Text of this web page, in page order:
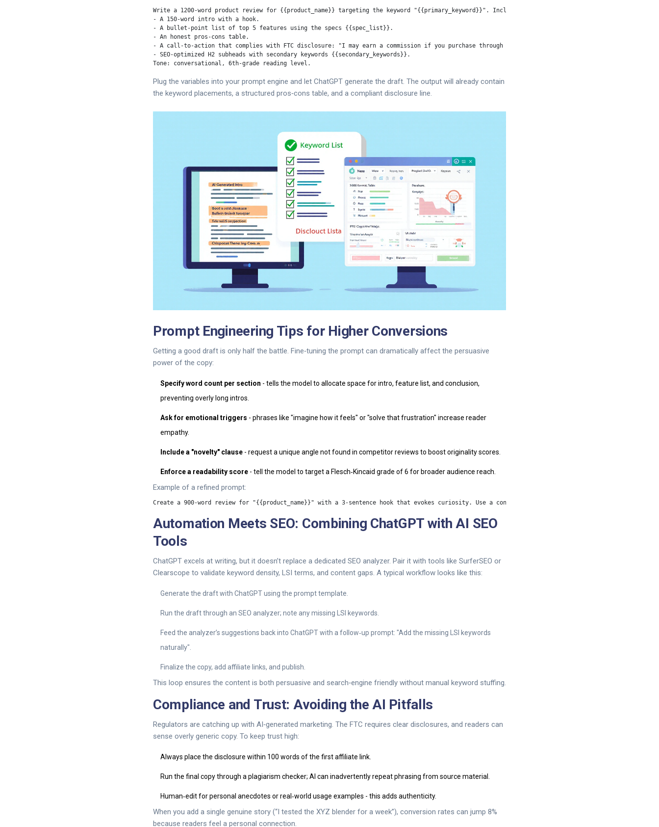
Write a 1200‑word product review for {{product_name}} targeting the keyword "{{primary_keyword}}". Include:
- A 150‑word intro with a hook.
- A bullet‑point list of top 5 features using the specs {{spec_list}}.
- An honest pros‑cons table.
- A call‑to‑action that complies with FTC disclosure: "I may earn a commission if you purchase through my link".
- SEO‑optimized H2 subheads with secondary keywords {{secondary_keywords}}.
Plug the variables into your prompt engine and let ChatGPT generate the draft. The output will already contain
the keyword placements, a structured pros‑cons table, and a compliant disclosure line.
Prompt Engineering Tips for Higher Conversions
Getting a good draft is only half the battle. Fine‑tuning the prompt can dramatically affect the persuasive
power of the copy:
Specify word count per section - tells the model to allocate space for intro, feature list, and conclusion,
preventing overly long intros.
Ask for emotional triggers - phrases like "imagine how it feels" or "solve that frustration" increase reader
empathy.
Include a "novelty" clause - request a unique angle not found in competitor reviews to boost originality scores.
Enforce a readability score - tell the model to target a Flesch‑Kincaid grade of 6 for broader audience reach.
Example of a refined prompt:
Automation Meets SEO: Combining ChatGPT with AI SEO
Tools
ChatGPT excels at writing, but it doesn’t replace a dedicated SEO analyzer. Pair it with tools like SurferSEO or
Clearscope to validate keyword density, LSI terms, and content gaps. A typical workflow looks like this:
Generate the draft with ChatGPT using the prompt template.
Run the draft through an SEO analyzer; note any missing LSI keywords.
Feed the analyzer’s suggestions back into ChatGPT with a follow‑up prompt: "Add the missing LSI keywords
naturally".
Finalize the copy, add affiliate links, and publish.
This loop ensures the content is both persuasive and search‑engine friendly without manual keyword stuffing.
Compliance and Trust: Avoiding the AI Pitfalls
Regulators are catching up with AI‑generated marketing. The FTC requires clear disclosures, and readers can
sense overly generic copy. To keep trust high:
Always place the disclosure within 100 words of the first affiliate link.
Run the final copy through a plagiarism checker; AI can inadvertently repeat phrasing from source material.
Human‑edit for personal anecdotes or real‑world usage examples - this adds authenticity.
When you add a single genuine story (“I tested the XYZ blender for a week”), conversion rates can jump 8%
because readers feel a personal connection.